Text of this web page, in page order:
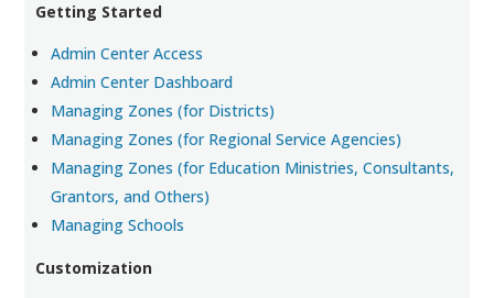
Getting Started
Admin Center Access
Admin Center Dashboard
Managing Zones (for Districts)
Managing Zones (for Regional Service Agencies)
Managing Zones (for Education Ministries, Consultants,
Grantors, and Others)
Managing Schools
Customization